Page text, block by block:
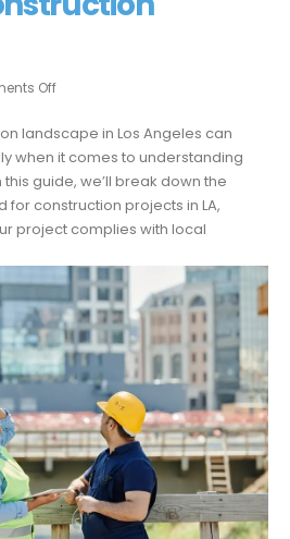
Offon
Permits
Are
Required
for
LA
Projects?
landscape in Los Angeles can
when it comes to understanding
guide, we’ll break down the
construction projects in LA,
project complies with local